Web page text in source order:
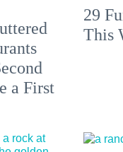
a First
29
This